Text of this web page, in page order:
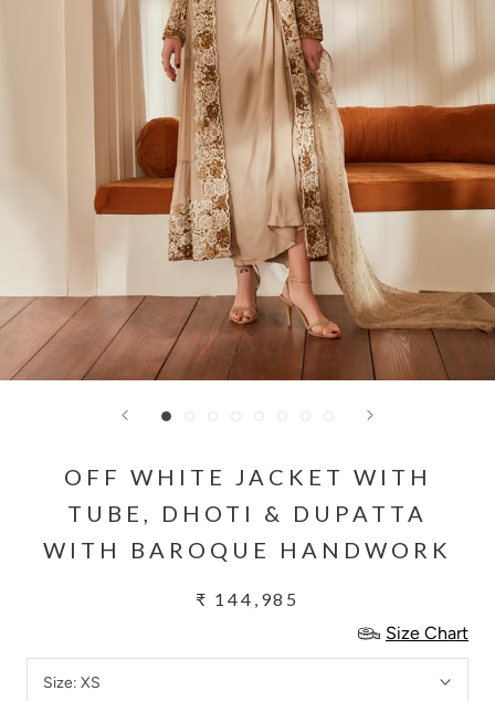
OFF WHITE JACKET WITH
TUBE, DHOTI & DUPATTA
WITH BAROQUE HANDWORK
₹ 144,985
Size Chart
Size: XS